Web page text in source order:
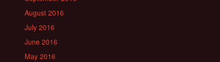
August 2016
July 2016
June 2016
May 2016